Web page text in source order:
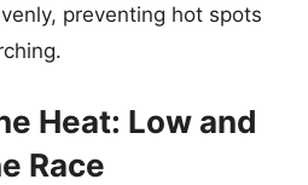
preventing hot spots
Heat: Low and
Race